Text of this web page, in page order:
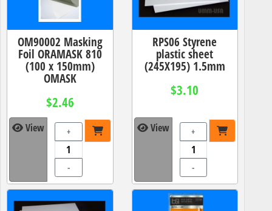
OM90002 Masking
Foil ORAMASK 810
(100 x 150mm)
OMASK
$2.46
View +
-
RPS06 Styrene
plastic sheet
(245X195) 1.5mm
$3.10
View +
-